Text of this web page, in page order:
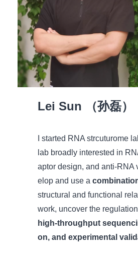
Lei Sun （孙磊）
I started RNA strcuturome
lab broadly interested in
aptor design, and anti-RNA
elop and use a
structural and functional
work, uncover the
high-throughput
on, and experimental